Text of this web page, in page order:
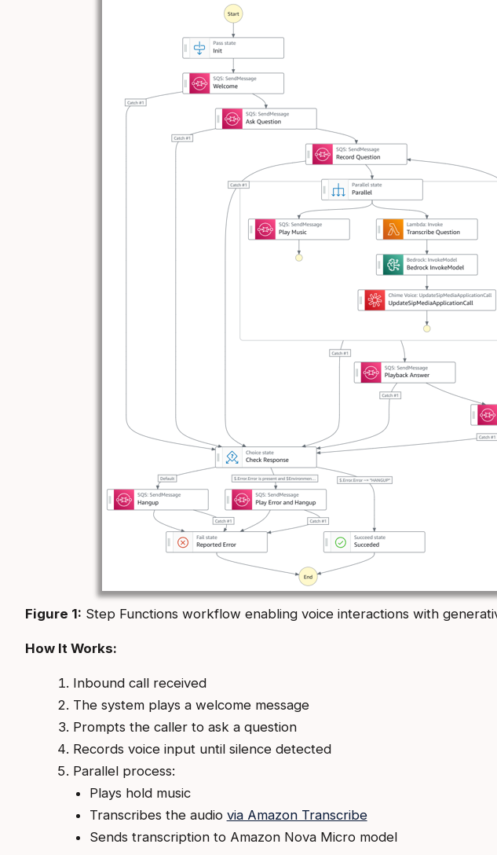
Figure 1: Step Functions workflow enabling voice interactions with
How It Works:
Inbound call received
The system plays a welcome message
Prompts the caller to ask a question
Records voice input until silence detected
Parallel process:
Plays hold music
Transcribes the audio via Amazon Transcribe
Sends transcription to Amazon Nova Micro model